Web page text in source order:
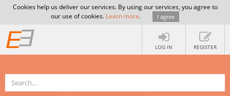
Cookies help us deliver our services. By using our services, you agree to
our use of cookies. Learn more. I agree
LOG IN REGISTER